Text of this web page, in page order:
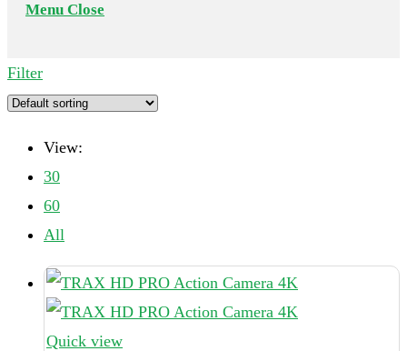
Menu Close
Filter
View:
30
60
All
Quick view